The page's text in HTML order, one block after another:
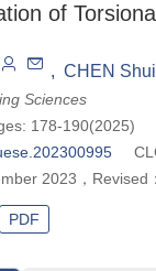
of
, CHEN
Sciences
178-190(2025)
2023 ， Revised：
PDF